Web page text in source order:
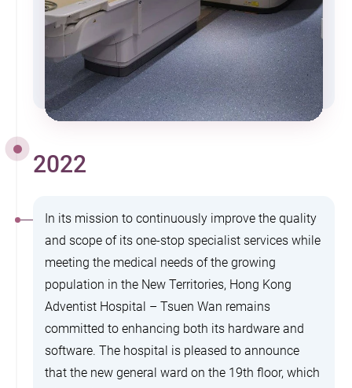
2022
In its mission to continuously improve the quality
and scope of its one-stop specialist services while
meeting the medical needs of the growing
population in the New Territories, Hong Kong
Adventist Hospital – Tsuen Wan remains
committed to enhancing both its hardware and
software. The hospital is pleased to announce
that the new general ward on the 19th floor, which